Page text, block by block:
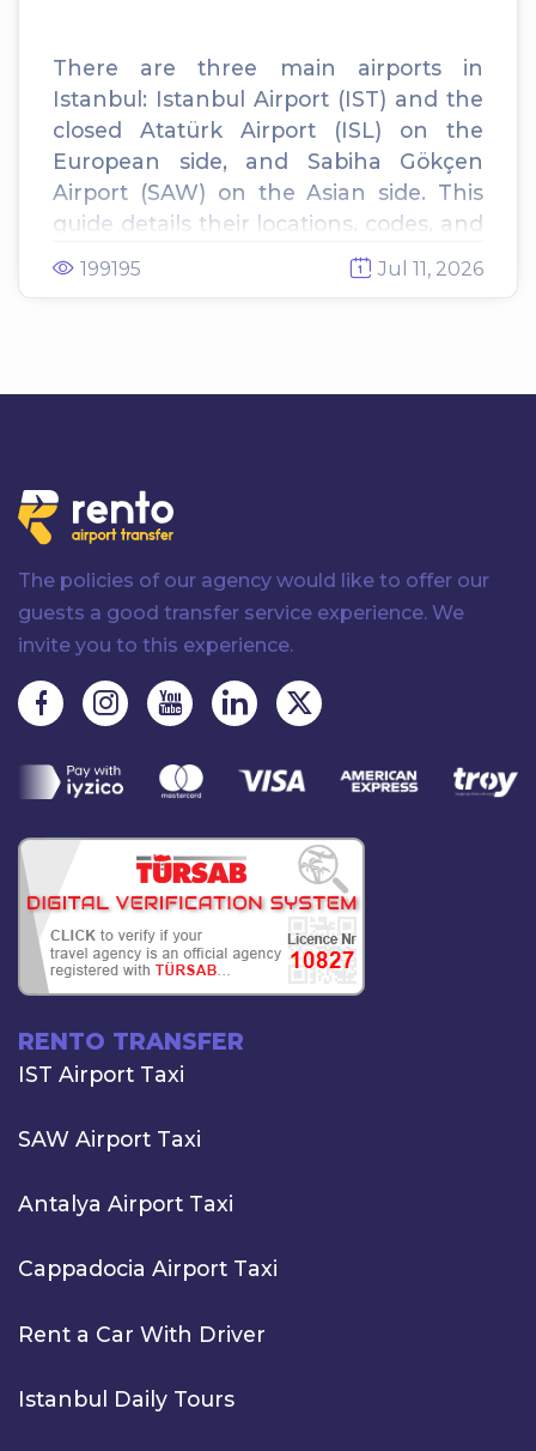
There are three main airports in
Istanbul: Istanbul Airport (IST) and the
closed Atatürk Airport (ISL) on the
European side, and Sabiha Gökçen
Airport (SAW) on the Asian side. This
guide details their locations, codes, and
the best ways to transfer to your hotel.
199195 Jul 11, 2026
The policies of our agency would like to offer our
guests a good transfer service experience. We
invite you to this experience.
RENTO TRANSFER
IST Airport Taxi
SAW Airport Taxi
Antalya Airport Taxi
Cappadocia Airport Taxi
Rent a Car With Driver
Istanbul Daily Tours